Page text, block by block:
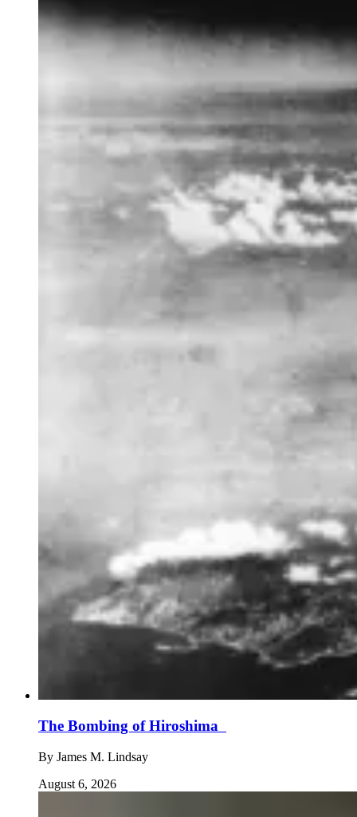
The Bombing of Hiroshima
By James M. Lindsay
August 6, 2026